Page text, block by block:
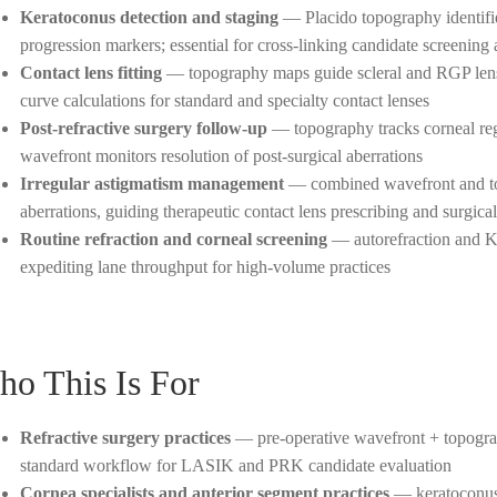
Keratoconus detection and staging— Placido topography
progression markers; essential for cross-linking candidate
Contact lens fitting— topography maps guide scleral and RGP
curve calculations for standard and specialty contact lenses
Post-refractive surgery follow-up— topography tracks corneal
wavefront monitors resolution of post-surgical aberrations
Irregular astigmatism management— combined wavefront and
aberrations, guiding therapeutic contact lens prescribing and
Routine refraction and corneal screening— autorefraction and
expediting lane throughput for high-volume practices
This Is For
Refractive surgery practices— pre-operative wavefront +
standard workflow for LASIK and PRK candidate evaluation
Cornea specialists and anterior segment practices— keratoconus